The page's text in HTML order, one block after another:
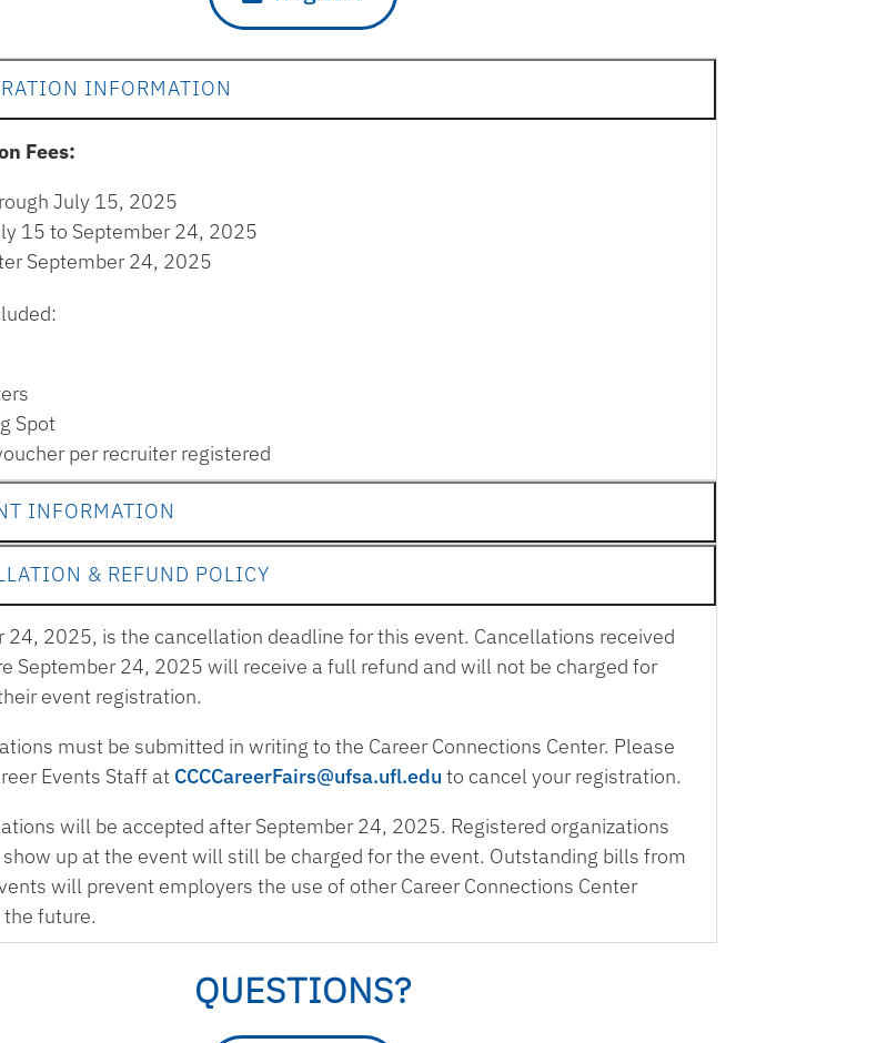
INFORMATION
Fees:
July 15, 2025
15 to September 24, 2025
September 24, 2025
Spot
per recruiter registered
INFORMATION
& REFUND POLICY
24, 2025, is the cancellation deadline for this event. Cancellations received
September 24, 2025 will receive a full refund and will not be charged for
event registration.
must be submitted in writing to the Career Connections Center. Please
Events Staff at CCCCareerFairs@ufsa.ufl.edu to cancel your registration.
will be accepted after September 24, 2025. Registered organizations
up at the event will still be charged for the event. Outstanding bills from
will prevent employers the use of other Career Connections Center
future.
QUESTIONS?